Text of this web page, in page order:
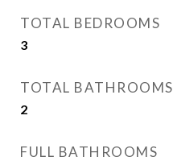
TOTAL BEDROOMS
3
TOTAL BATHROOMS
2
FULL BATHROOMS